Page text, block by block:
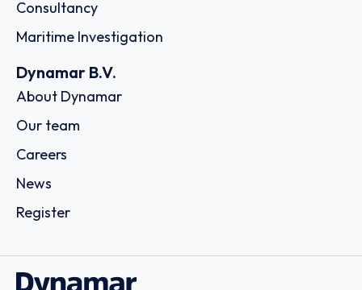
Consultancy
Maritime Investigation
Dynamar B.V.
About Dynamar
Our team
Careers
News
Register